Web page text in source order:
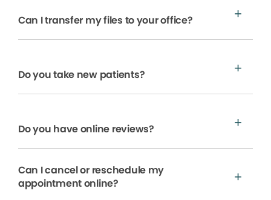
Can I transfer my files to your office?
Do you take new patients?
Do you have online reviews?
Can I cancel or reschedule my
appointment online?